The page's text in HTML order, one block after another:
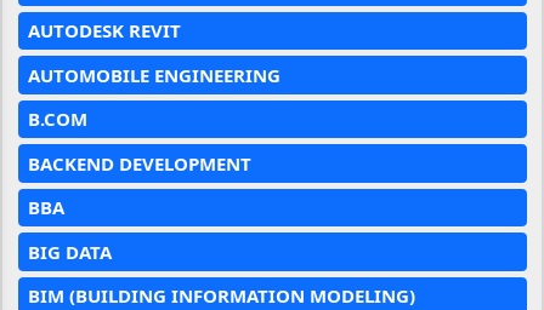
AUTODESK REVIT
AUTOMOBILE ENGINEERING
B.COM
BACKEND DEVELOPMENT
BBA
BIG DATA
BIM (BUILDING INFORMATION MODELING)